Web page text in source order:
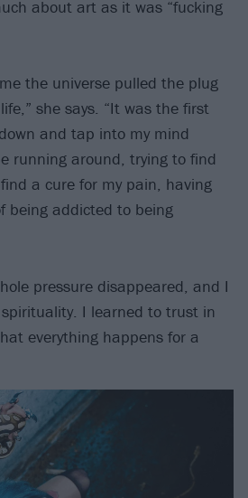
about art as it was “fucking
the universe pulled the plug
she says. “It was the first
and tap into my mind
running around, trying to find
a cure for my pain, having
being addicted to being
pressure disappeared, and I
I learned to trust in
everything happens for a